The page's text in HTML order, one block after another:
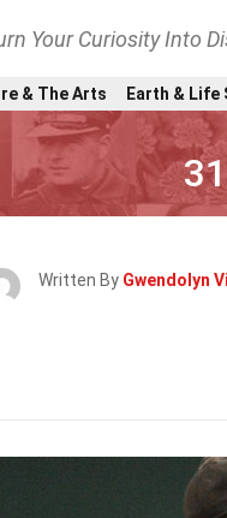
Your Curiosity Into
& The Arts Earth & Life
Written By Gwendolyn